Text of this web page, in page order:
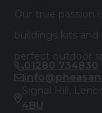
Our true passion
buildings kits
perfect outdoor
01280 734830
Signal Hill,
4BU